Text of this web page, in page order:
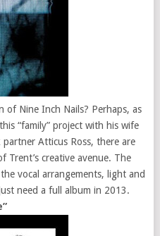
Nine Inch Nails? Perhaps, as
“family” project with his wife
Atticus Ross, there are
Trent’s creative avenue. The
vocal arrangements, light and
need a full album in 2013.